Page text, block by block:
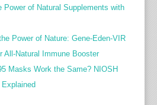
Power of Natural Supplements with
Power of Nature: Gene-Eden-VIR
All-Natural Immune Booster
Masks Work the Same? NIOSH